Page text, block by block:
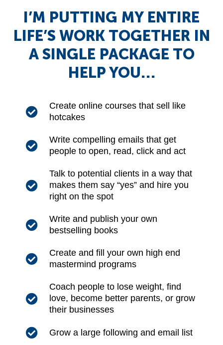
I’M PUTTING MY ENTIRE
LIFE’S WORK TOGETHER IN
A SINGLE PACKAGE TO
HELP YOU…
Create online courses that sell like
hotcakes
Write compelling emails that get
people to open, read, click and act
Talk to potential clients in a way that
makes them say “yes” and hire you
right on the spot
Write and publish your own
bestselling books
Create and fill your own high end
mastermind programs
Coach people to lose weight, find
love, become better parents, or grow
their businesses
Grow a large following and email list